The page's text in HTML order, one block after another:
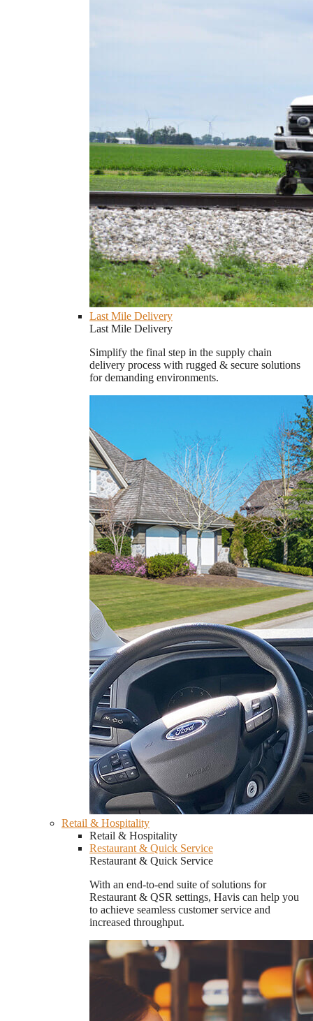
Last Mile Delivery
Last Mile Delivery
Simplify the final step in the supply chain
delivery process with rugged & secure solutions
for demanding environments.
Retail & Hospitality
Retail & Hospitality
Restaurant & Quick Service
Restaurant & Quick Service
With an end-to-end suite of solutions for
Restaurant & QSR settings, Havis can help you
to achieve seamless customer service and
increased throughput.